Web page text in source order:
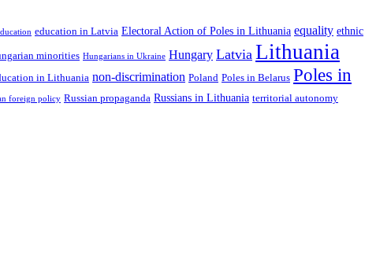
education in Latvia Electoral Action of Poles in Lithuania equality ethnic
minorities Hungarians in Ukraine Hungary Latvia Lithuania
in Lithuania non-discrimination Poland Poles in Belarus Poles in
foreign policy Russian propaganda Russians in Lithuania territorial autonomy